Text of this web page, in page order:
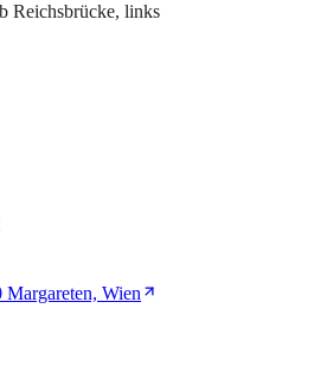
Reichsbrücke, links
Margareten, Wien